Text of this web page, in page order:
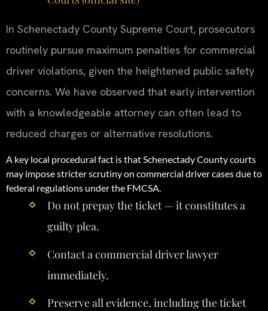
In Schenectady County Supreme Court, prosecutors
routinely pursue maximum penalties for commercial
driver violations, given the heightened public safety
concerns. We have observed that early intervention
with a knowledgeable attorney can often lead to
reduced charges or alternative resolutions.
A key local procedural fact is that Schenectady County courts
may impose stricter scrutiny on commercial driver cases due to
federal regulations under the FMCSA.
Do not prepay the ticket — it constitutes a
guilty plea.
Contact a commercial driver lawyer
immediately.
Preserve all evidence, including the ticket